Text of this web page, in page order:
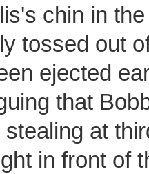
chin in
tossed out
ejected
that
at
in front of